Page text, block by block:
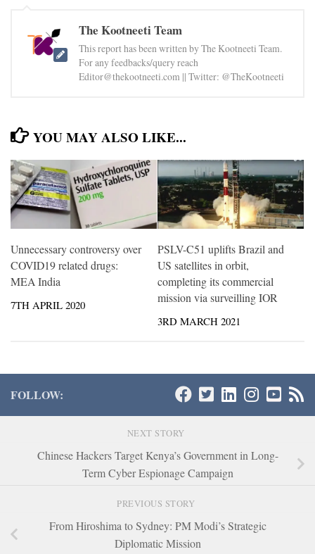
The Kootneeti Team
This report has been written by The Kootneeti Team.
For any feedbacks/query reach
Editor@thekootneeti.com || Twitter: @TheKootneeti
YOU MAY ALSO LIKE...
Unnecessary controversy over
COVID19 related drugs:
MEA India
7TH APRIL 2020
PSLV-C51 uplifts Brazil and
US satellites in orbit,
completing its commercial
mission via surveilling IOR
3RD MARCH 2021
FOLLOW:
NEXT STORY
Chinese Hackers Target Kenya’s Government in Long-
Term Cyber Espionage Campaign
PREVIOUS STORY
From Hiroshima to Sydney: PM Modi’s Strategic
Diplomatic Mission